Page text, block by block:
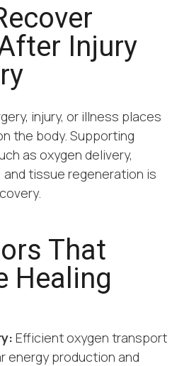
Injury
injury, or illness places
the body. Supporting
as oxygen delivery,
tissue regeneration is
That
Healing
Efficient oxygen transport
energy production and